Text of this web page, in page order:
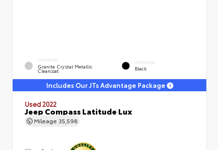
EXTERIOR
Granite Crystal Metallic
Clearcoat
INTERIOR
Black
Includes Our JTs Advantage Package
Used 2022
Jeep Compass Latitude Lux
Mileage 35,598